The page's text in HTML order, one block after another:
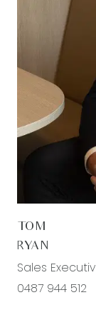
timber
evaporative
feature
and stacker
connection
Additional
featuring
downlights,
evaporative
home, this
laminate
heating and
TOM
RYAN
Sales
0487 944 512